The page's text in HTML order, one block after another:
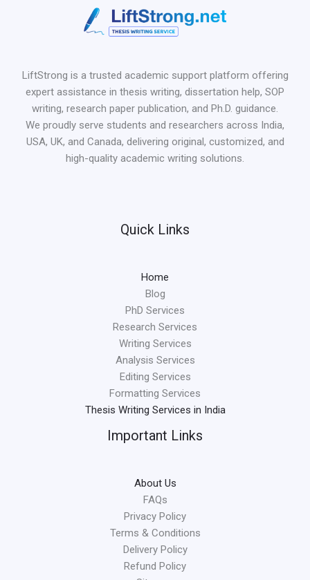
LiftStrong is a trusted academic support platform offering
expert assistance in thesis writing, dissertation help, SOP
writing, research paper publication, and Ph.D. guidance.
We proudly serve students and researchers across India,
USA, UK, and Canada, delivering original, customized, and
high-quality academic writing solutions.
Quick Links
Home
Blog
PhD Services
Research Services
Writing Services
Analysis Services
Editing Services
Formatting Services
Thesis Writing Services in India
Important Links
About Us
FAQs
Privacy Policy
Terms & Conditions
Delivery Policy
Refund Policy